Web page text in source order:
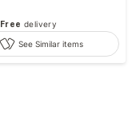
Free delivery
See Similar items